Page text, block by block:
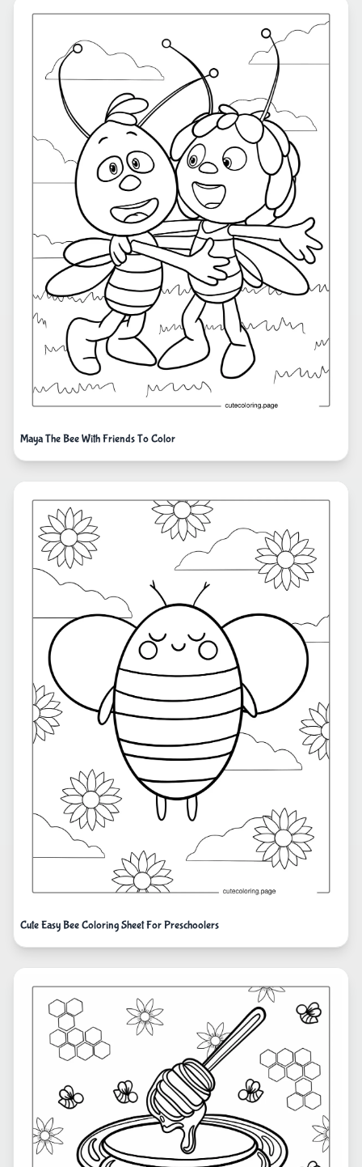
Maya The Bee With Friends To Color
Cute Easy Bee Coloring Sheet For Preschoolers